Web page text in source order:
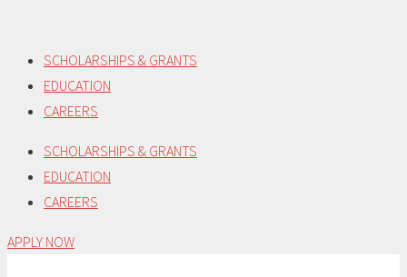
content
SCHOLARSHIPS & GRANTS
EDUCATION
CAREERS
SCHOLARSHIPS & GRANTS
EDUCATION
CAREERS
APPLY NOW